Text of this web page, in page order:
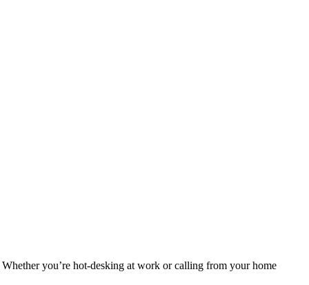
you’re hot-desking at work or calling from your home